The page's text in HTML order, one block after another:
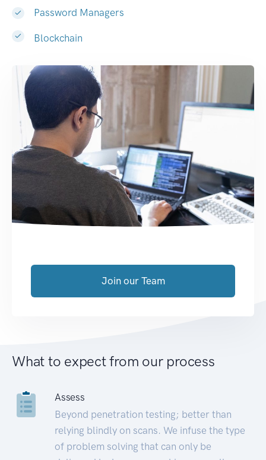
Password Managers
Blockchain
Join our Team
What to expect from our process
Assess
Beyond penetration testing; better than
relying blindly on scans. We infuse the type
of problem solving that can only be